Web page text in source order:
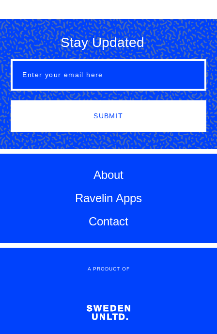
Stay Updated
SUBMIT
About
Ravelin Apps
Contact
A PRODUCT OF